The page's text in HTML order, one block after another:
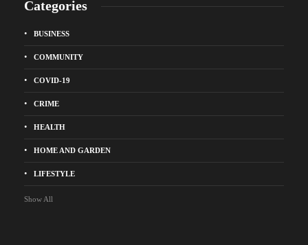
Categories
BUSINESS
COMMUNITY
COVID-19
CRIME
HEALTH
HOME AND GARDEN
LIFESTYLE
Show All